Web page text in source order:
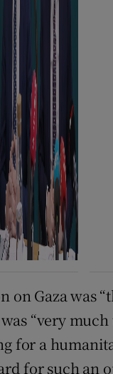
on Gaza was
“very
for a
for such an